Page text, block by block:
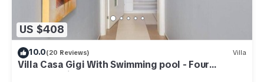
US $408
10.0(20 Reviews) Villa
Villa Casa Gigi With Swimming pool - Four
bedroom villa